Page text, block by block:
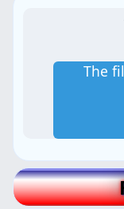
The